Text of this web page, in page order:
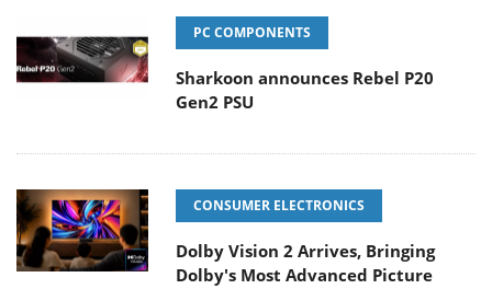
PC COMPONENTS
Sharkoon announces Rebel P20
Gen2 PSU
CONSUMER ELECTRONICS
Dolby Vision 2 Arrives, Bringing
Dolby's Most Advanced Picture